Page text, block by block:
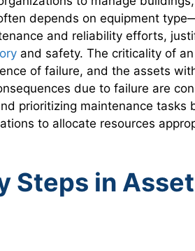
depends on equipment
and reliability efforts,
and safety. The criticality of
of failure, and the assets
due to failure are
prioritizing maintenance
to allocate resources
Steps in